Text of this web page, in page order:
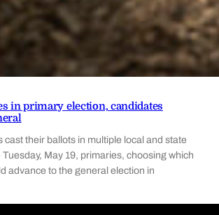
in primary election, candidates
cast their ballots in multiple local and state
May 19, primaries, choosing which
advance to the general election in